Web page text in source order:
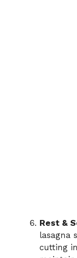
Rest &
lasagna
cutting